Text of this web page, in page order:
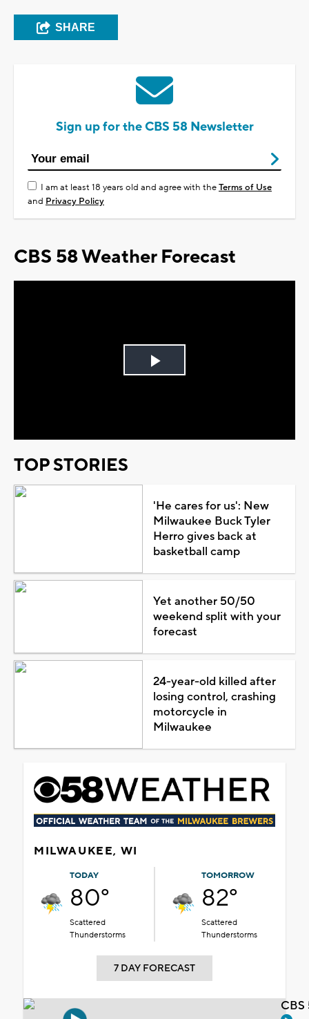
SHARE
Sign up for the CBS 58 Newsletter
I am at least 18 years old and agree with theTerms of Use
and Privacy Policy
CBS 58 Weather Forecast
Play
TOP STORIES
'He cares for us': New
Milwaukee Buck Tyler
Herro gives back at
basketball camp
Yet another 50/50
weekend split with your
forecast
24-year-old killed after
losing control, crashing
motorcycle in
Milwaukee
MILWAUKEE, WI
TODAY
80°
Scattered
Thunderstorms
TOMORROW
82°
Scattered
Thunderstorms
7 DAY FORECAST